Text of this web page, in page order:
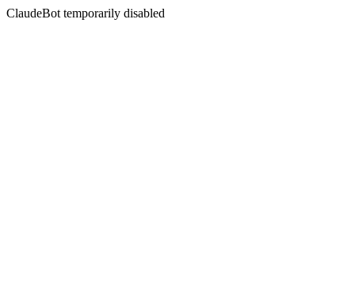
ClaudeBot temporarily disabled